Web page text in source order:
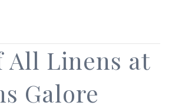
All Linens at
Galore